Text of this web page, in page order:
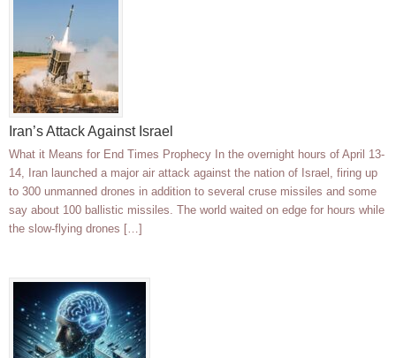
Iran’s Attack Against Israel
What it Means for End Times Prophecy In the overnight hours of April 13-
14, Iran launched a major air attack against the nation of Israel, firing up
to 300 unmanned drones in addition to several cruse missiles and some
say about 100 ballistic missiles. The world waited on edge for hours while
the slow-flying drones […]